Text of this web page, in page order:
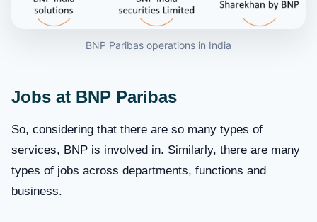
BNP Paribas operations in India
Jobs at BNP Paribas
So, considering that there are so many types of
services, BNP is involved in. Similarly, there are many
types of jobs across departments, functions and
business.